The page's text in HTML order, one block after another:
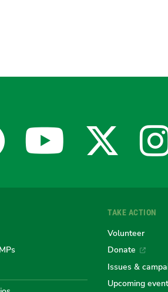
YouTube
X
thethe
TAKE ACTION
Volunteer
Donate
Issues &
Upcoming